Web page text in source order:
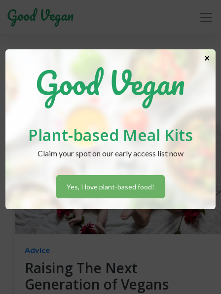
children
Advice
Raising The Next
Generation of Vegans
Plant-based Meal Kits
Claim your spot on our early access list now
Yes, I love plant-based food!
×